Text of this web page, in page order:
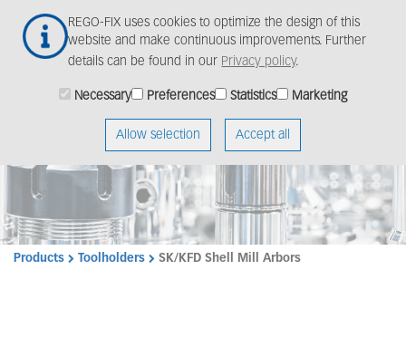
REGO-FIX uses cookies to optimize the design of this
website and make continuous improvements. Further
details can be found in our Privacy policy.
Necessary Preferences Statistics Marketing
Allow selection Accept all
main
Products Toolholders SK/KFD Shell Mill Arbors